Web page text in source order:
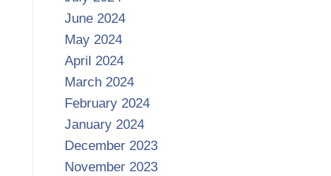
June 2024
May 2024
April 2024
March 2024
February 2024
January 2024
December 2023
November 2023